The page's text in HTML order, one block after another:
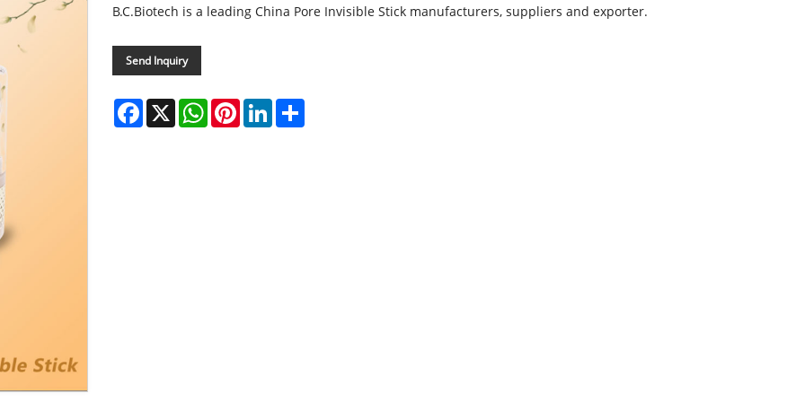
B.C.Biotech is a leading China Pore Invisible Stick manufacturers, suppliers and exporter.
Send Inquiry
Facebook
X WhatsApp
PinterestLinkedIn